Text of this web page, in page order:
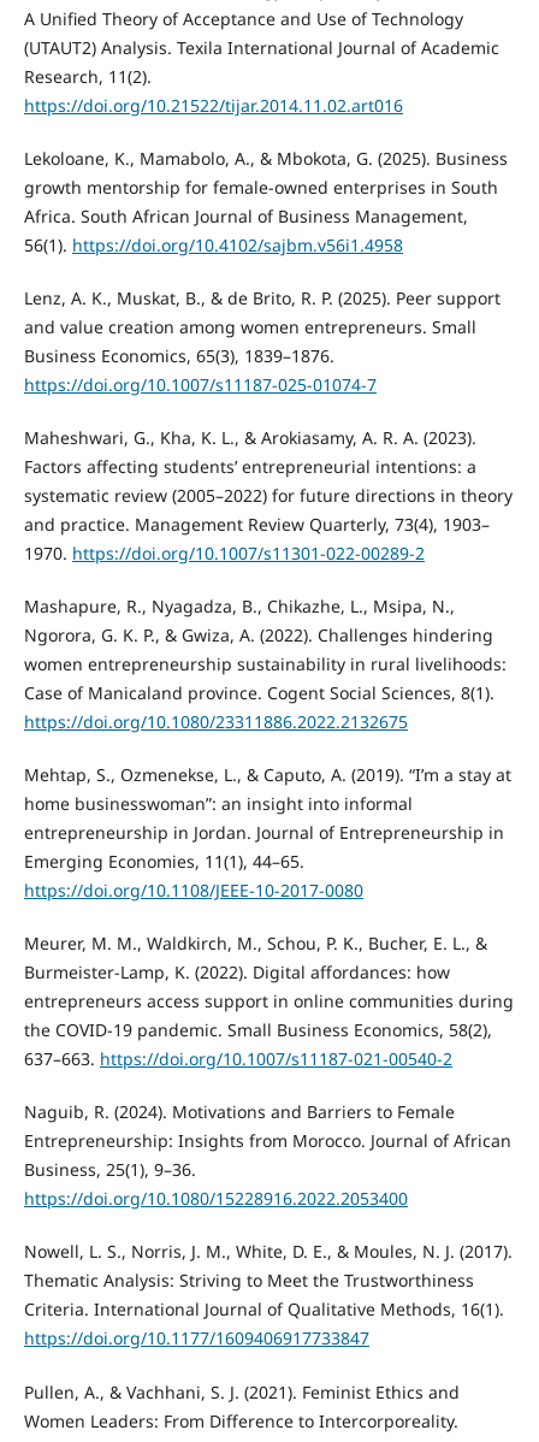
A Unified Theory of Acceptance and Use of Technology
(UTAUT2) Analysis. Texila International Journal of Academic
Research, 11(2).
https://doi.org/10.21522/tijar.2014.11.02.art016
Lekoloane, K., Mamabolo, A., & Mbokota, G. (2025). Business
growth mentorship for female-owned enterprises in South
Africa. South African Journal of Business Management,
56(1). https://doi.org/10.4102/sajbm.v56i1.4958
Lenz, A. K., Muskat, B., & de Brito, R. P. (2025). Peer support
and value creation among women entrepreneurs. Small
Business Economics, 65(3), 1839–1876.
https://doi.org/10.1007/s11187-025-01074-7
Maheshwari, G., Kha, K. L., & Arokiasamy, A. R. A. (2023).
Factors affecting students’ entrepreneurial intentions: a
systematic review (2005–2022) for future directions in theory
and practice. Management Review Quarterly, 73(4), 1903–
1970. https://doi.org/10.1007/s11301-022-00289-2
Mashapure, R., Nyagadza, B., Chikazhe, L., Msipa, N.,
Ngorora, G. K. P., & Gwiza, A. (2022). Challenges hindering
women entrepreneurship sustainability in rural livelihoods:
Case of Manicaland province. Cogent Social Sciences, 8(1).
https://doi.org/10.1080/23311886.2022.2132675
Mehtap, S., Ozmenekse, L., & Caputo, A. (2019). “I’m a stay at
home businesswoman”: an insight into informal
entrepreneurship in Jordan. Journal of Entrepreneurship in
Emerging Economies, 11(1), 44–65.
https://doi.org/10.1108/JEEE-10-2017-0080
Meurer, M. M., Waldkirch, M., Schou, P. K., Bucher, E. L., &
Burmeister-Lamp, K. (2022). Digital affordances: how
entrepreneurs access support in online communities during
the COVID-19 pandemic. Small Business Economics, 58(2),
637–663. https://doi.org/10.1007/s11187-021-00540-2
Naguib, R. (2024). Motivations and Barriers to Female
Entrepreneurship: Insights from Morocco. Journal of African
Business, 25(1), 9–36.
https://doi.org/10.1080/15228916.2022.2053400
Nowell, L. S., Norris, J. M., White, D. E., & Moules, N. J. (2017).
Thematic Analysis: Striving to Meet the Trustworthiness
Criteria. International Journal of Qualitative Methods, 16(1).
https://doi.org/10.1177/1609406917733847
Pullen, A., & Vachhani, S. J. (2021). Feminist Ethics and
Women Leaders: From Difference to Intercorporeality.